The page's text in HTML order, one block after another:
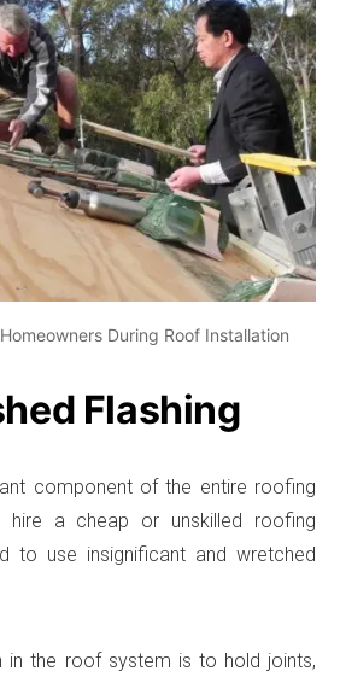
During Roof Installation
Flashing
component of the entire roofing
hire a cheap or unskilled roofing
to use insignificant and wretched
in the roof system is to hold joints,